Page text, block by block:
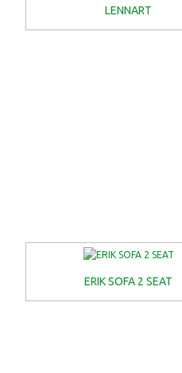
LENNART
ERIK SOFA 2 SEAT